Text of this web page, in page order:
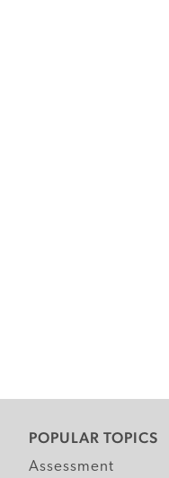
POPULAR TOPICS
Assessment